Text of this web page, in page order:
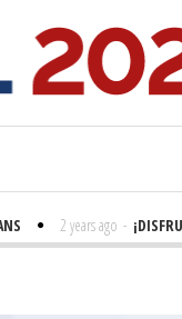
2 years ago - ¡DISFRUTA